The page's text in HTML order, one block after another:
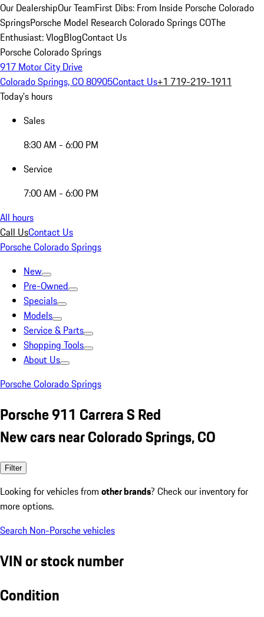
Our DealershipOur TeamFirst Dibs: From Inside Porsche Colorado
SpringsPorsche Model Research Colorado Springs COThe
Enthusiast: VlogBlogContact Us
Porsche Colorado Springs
917 Motor City Drive
Colorado Springs, CO 80905Contact Us+1 719-219-1911
Today's hours
Sales
8:30 AM - 6:00 PM
Service
7:00 AM - 6:00 PM
All hours
Call UsContact Us
Porsche Colorado Springs
New
Pre-Owned
Specials
Models
Service & Parts
Shopping Tools
About Us
Porsche Colorado Springs
Porsche 911 Carrera S Red
New cars near Colorado Springs, CO
Filter
Looking for vehicles from other brands? Check our inventory for
more options.
Search Non-Porsche vehicles
VIN or stock number
Condition